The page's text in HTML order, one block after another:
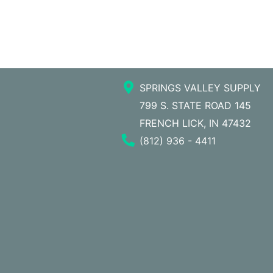
SPRINGS VALLEY SUPPLY
799 S. STATE ROAD 145
FRENCH LICK, IN 47432
Phone Number
(812) 936 - 4411